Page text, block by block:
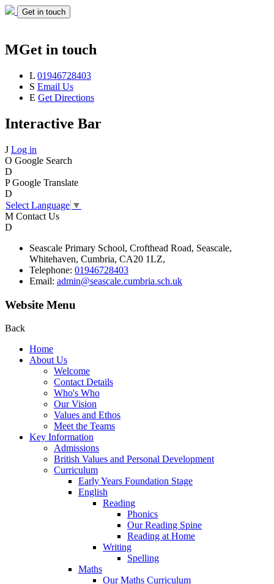
Get in touch
MGet in touch
L 01946728403
S Email Us
E Get Directions
Interactive Bar
J Log in
O Google Search
D
P Google Translate
D
Select Language ▼
M Contact Us
D
Seascale Primary School, Crofthead Road, Seascale,
Whitehaven, Cumbria, CA20 1LZ,
Telephone: 01946728403
Email: admin@seascale.cumbria.sch.uk
Website Menu
Back
Home
About Us
Welcome
Contact Details
Who's Who
Our Vision
Values and Ethos
Meet the Teams
Key Information
Admissions
British Values and Personal Development
Curriculum
Early Years Foundation Stage
English
Reading
Phonics
Our Reading Spine
Reading at Home
Writing
Spelling
Maths
Our Maths Curriculum